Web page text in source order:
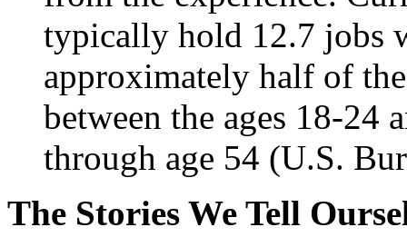
typically hold 12.7 jobs
approximately half of
between the ages 18-24
through age 54 (U.S.
The Stories We Tell